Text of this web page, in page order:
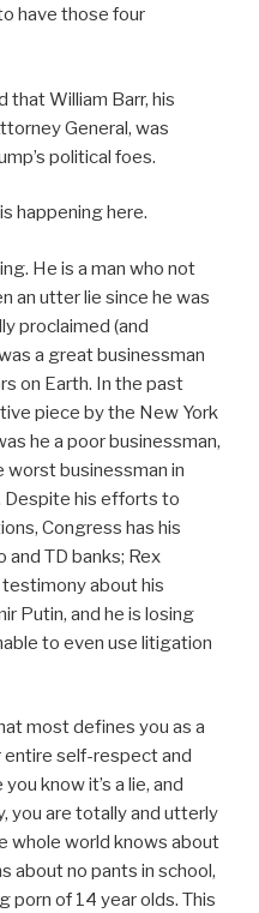
have those four
that William Barr, his
General, was
political foes.
happening here.
He is a man who not
an utter lie since he was
proclaimed (and
a great businessman
on Earth. In the past
piece by the New York
he a poor businessman,
worst businessman in
Despite his efforts to
Congress has his
and TD banks; Rex
about his
Putin, and he is losing
to even use litigation
most defines you as a
entire self-respect and
know it’s a lie, and
you are totally and utterly
whole world knows about
about no pants in school,
of 14 year olds. This